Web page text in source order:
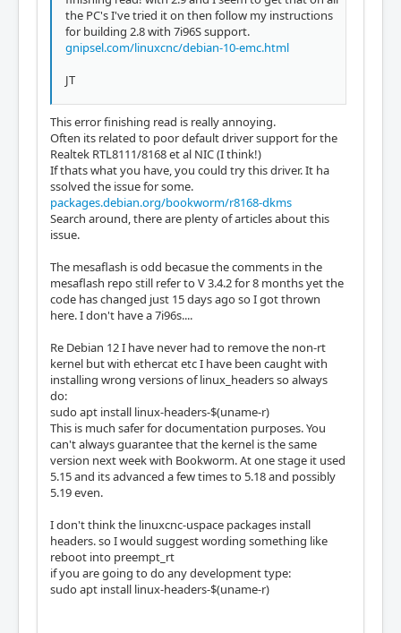
the PC's I've tried it on then follow my instructions
for building 2.8 with 7i96S support.
gnipsel.com/linuxcnc/debian-10-emc.html
JT
This error finishing read is really annoying.
Often its related to poor default driver support for the
Realtek RTL8111/8168 et al NIC (I think!)
If thats what you have, you could try this driver. It ha
ssolved the issue for some.
packages.debian.org/bookworm/r8168-dkms
Search around, there are plenty of articles about this
issue.
The mesaflash is odd becasue the comments in the
mesaflash repo still refer to V 3.4.2 for 8 months yet the
code has changed just 15 days ago so I got thrown
here. I don't have a 7i96s....
Re Debian 12 I have never had to remove the non-rt
kernel but with ethercat etc I have been caught with
installing wrong versions of linux_headers so always
do:
sudo apt install linux-headers-$(uname-r)
This is much safer for documentation purposes. You
can't always guarantee that the kernel is the same
version next week with Bookworm. At one stage it used
5.15 and its advanced a few times to 5.18 and possibly
5.19 even.
I don't think the linuxcnc-uspace packages install
headers. so I would suggest wording something like
reboot into preempt_rt
if you are going to do any development type:
sudo apt install linux-headers-$(uname-r)